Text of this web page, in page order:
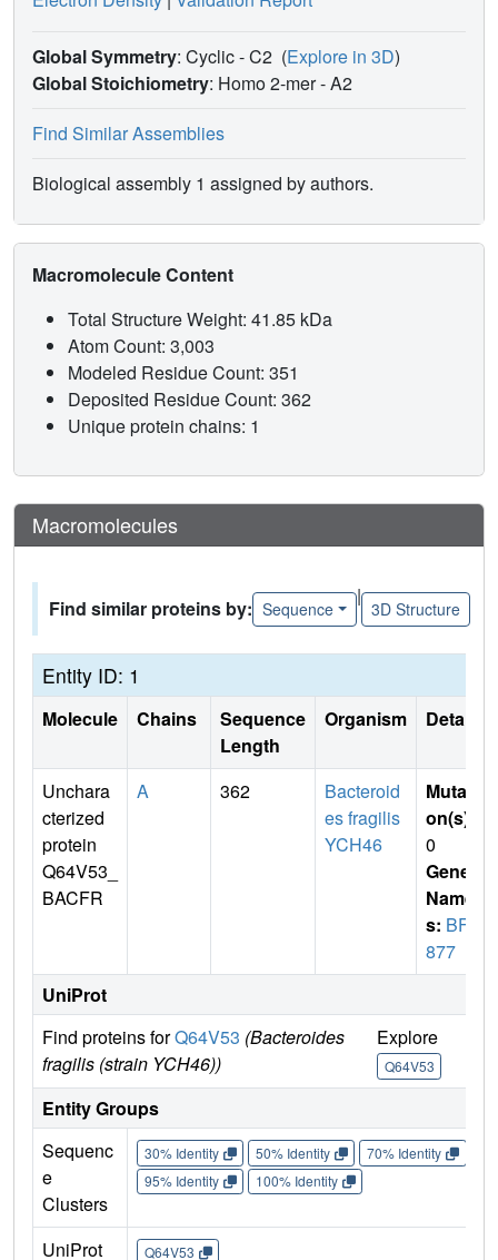
Global Symmetry: Cyclic - C2 (Explore in 3D)
Global Stoichiometry: Homo 2-mer -A2
Find Similar Assemblies
Biological assembly 1 assigned by authors.
Macromolecule Content
Total Structure Weight: 41.85 kDa
Atom Count: 3,003
Modeled Residue Count: 351
Deposited Residue Count: 362
Unique protein chains: 1
Macromolecules
Find similar proteins by: Sequence
|
3D Structure
Entity ID: 1
Molecule Chains
Sequence
Length
Organism Details
Unchara
cterized
protein
Q64V53_
BACFR
A 362
Bacteroid
es fragilis
YCH46
Mutati
on(s)
0
Gene
Name
s: BF1
877
UniProt
Find proteins forQ64V53 (Bacteroides
fragilis (strain YCH46))
Explore
Q64V53
Entity Groups
Sequenc
e
Clusters
30% Identity 50% Identity 70% Identity
95% Identity
100% Identity
UniProt Q64V53